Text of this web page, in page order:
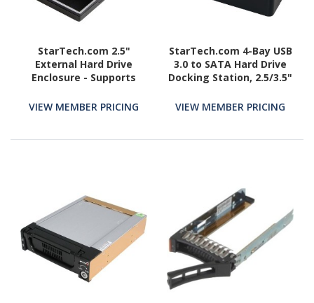
StarTech.com 2.5"
External Hard Drive
Enclosure - Supports
3.1 Enclosure - SSD/HDD
VIEW MEMBER PRICING
StarTech.com 4-Bay USB
3.0 to SATA Hard Drive
Docking Station, 2.5/3.5"
Dock, USB Hard Drive
VIEW MEMBER PRICING